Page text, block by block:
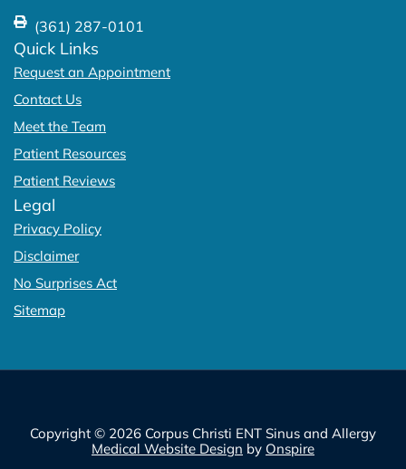
(361) 287-0101
Quick Links
Request an Appointment
Contact Us
Meet the Team
Patient Resources
Patient Reviews
Legal
Privacy Policy
Disclaimer
No Surprises Act
Sitemap
Copyright © 2026 Corpus Christi ENT Sinus and Allergy
Medical Website Design by Onspire